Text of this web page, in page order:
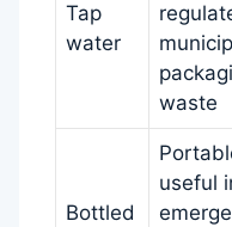
Tap
water
waste
Bottled
useful